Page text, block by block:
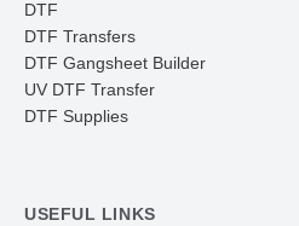
DTF
DTF Transfers
DTF Gangsheet Builder
UV DTF Transfer
DTF Supplies
USEFUL LINKS